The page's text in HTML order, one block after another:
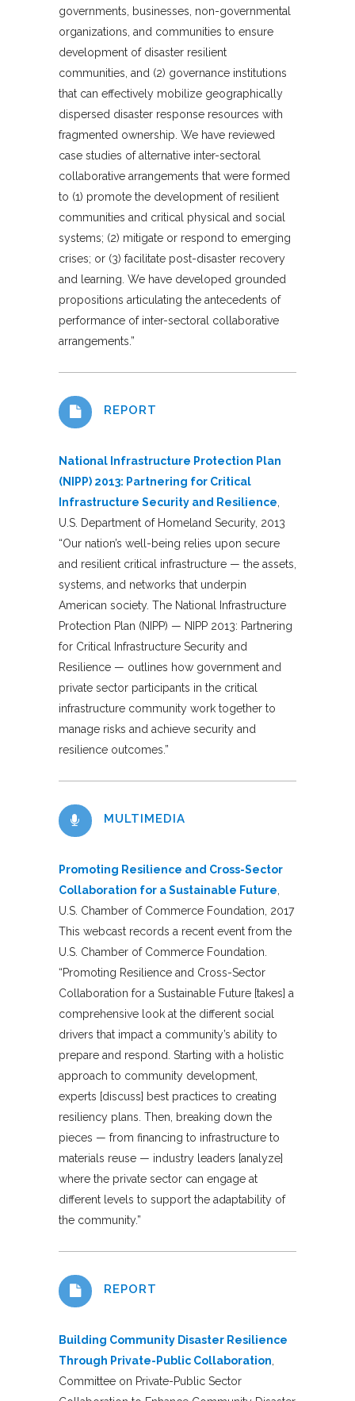
governments, businesses, non-governmental
organizations, and communities to ensure
development of disaster resilient
communities, and (2) governance institutions
that can effectively mobilize geographically
dispersed disaster response resources with
fragmented ownership. We have reviewed
case studies of alternative inter-sectoral
collaborative arrangements that were formed
to (1) promote the development of resilient
communities and critical physical and social
systems; (2) mitigate or respond to emerging
crises; or (3) facilitate post-disaster recovery
and learning. We have developed grounded
propositions articulating the antecedents of
performance of inter-sectoral collaborative
arrangements.”
REPORT
National Infrastructure Protection Plan
(NIPP) 2013: Partnering for Critical
Infrastructure Security and Resilience
U.S. Department of Homeland Security, 2013
“Our nation’s well-being relies upon secure
and resilient critical infrastructure — the assets,
systems, and networks that underpin
American society. The National Infrastructure
Protection Plan (NIPP) — NIPP 2013: Partnering
for Critical Infrastructure Security and
Resilience — outlines how government and
private sector participants in the critical
infrastructure community work together to
manage risks and achieve security and
resilience outcomes.”
MULTIMEDIA
Promoting Resilience and Cross-Sector
Collaboration for a Sustainable Future
U.S. Chamber of Commerce Foundation, 2017
This webcast records a recent event from the
U.S. Chamber of Commerce Foundation.
“Promoting Resilience and Cross-Sector
Collaboration for a Sustainable Future [takes] a
comprehensive look at the different social
drivers that impact a community’s ability to
prepare and respond. Starting with a holistic
approach to community development,
experts [discuss] best practices to creating
resiliency plans. Then, breaking down the
pieces — from financing to infrastructure to
materials reuse — industry leaders [analyze]
where the private sector can engage at
different levels to support the adaptability of
the community.”
REPORT
Building Community Disaster Resilience
Through Private-Public Collaboration
Committee on Private-Public Sector